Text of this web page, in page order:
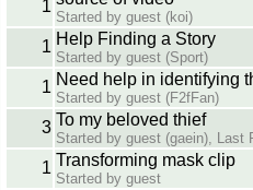
1
Started by guest (koi)
1 Help Finding a Story
Started by guest (Sport)
1 Need help in identifying
Started by guest (F2fFan)
3 To my beloved thief
Started by guest (gaein), Last
1 Transforming mask clip
Started by guest